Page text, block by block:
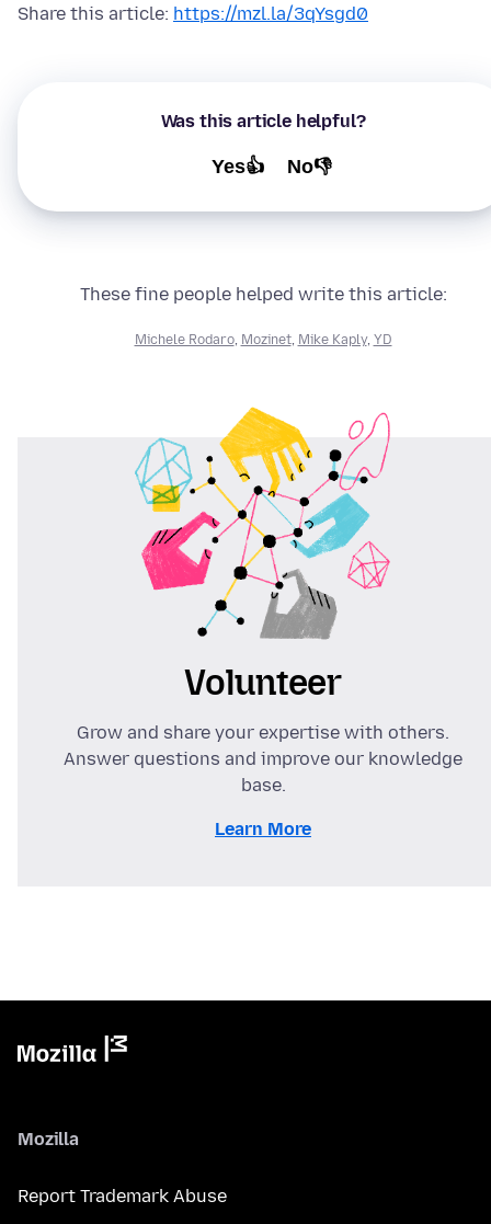
Share this article: https://mzl.la/3qYsgd0
Was this article helpful?
Yes👍 No👎
These fine people helped write this article:
Michele Rodaro, Mozinet, Mike Kaply, YD
Volunteer
Grow and share your expertise with others.
Answer questions and improve our knowledge
base.
Learn More
Mozilla
Report Trademark Abuse